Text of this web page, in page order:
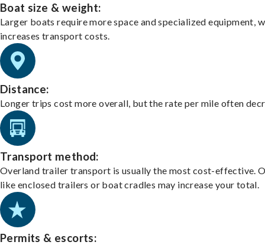
Boat size & weight:
Larger boats require more space and specialized equipment,
increases transport costs.
Distance:
Longer trips cost more overall, but the rate per mile often
Transport method:
Overland trailer transport is usually the most cost-effective.
like enclosed trailers or boat cradles may increase your total.
Permits & escorts: